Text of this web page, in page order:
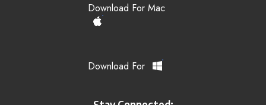
Download For Mac
Download For